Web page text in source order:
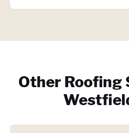
Other Roofing